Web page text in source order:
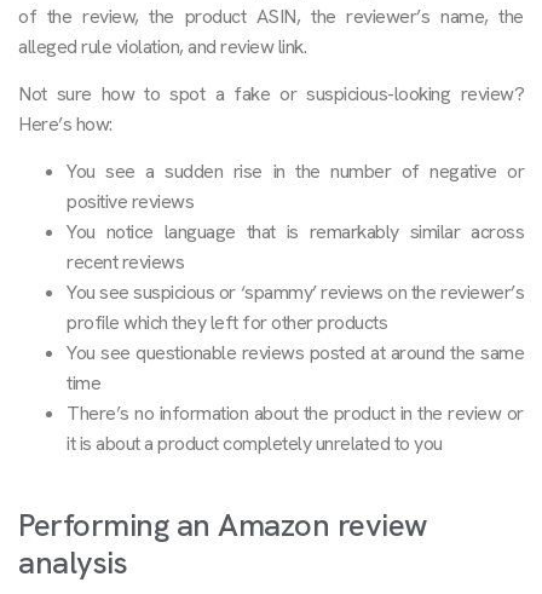
of the review, the product ASIN, the reviewer’s name, the
alleged rule violation, and review link.
Not sure how to spot a fake or suspicious-looking review?
Here’s how:
You see a sudden rise in the number of negative or
positive reviews
You notice language that is remarkably similar across
recent reviews
You see suspicious or ‘spammy’ reviews on the reviewer’s
profile which they left for other products
You see questionable reviews posted at around the same
time
There’s no information about the product in the review or
it is about a product completely unrelated to you
Performing an Amazon review
analysis